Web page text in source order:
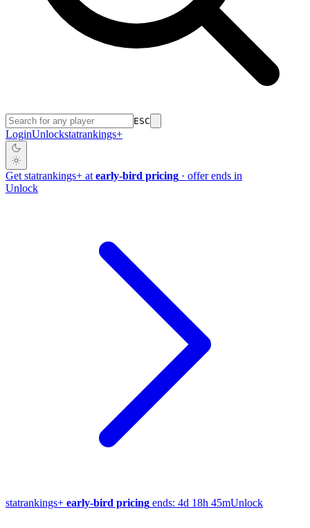
ESC
LoginUnlockstatrankings+
Get statrankings+ at early-bird pricing · offer ends in
Unlock
statrankings+ early-bird pricing ends: 4d 18h 45mUnlock